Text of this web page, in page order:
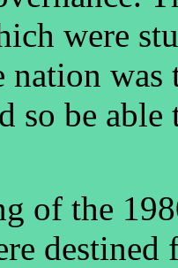
were
nation
so be
of the